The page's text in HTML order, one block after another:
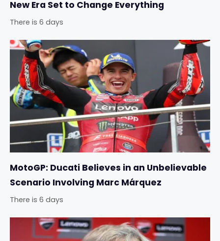
New Era Set to Change Everything
There is 6 days
MotoGP: Ducati Believes in an Unbelievable
Scenario Involving Marc Márquez
There is 6 days